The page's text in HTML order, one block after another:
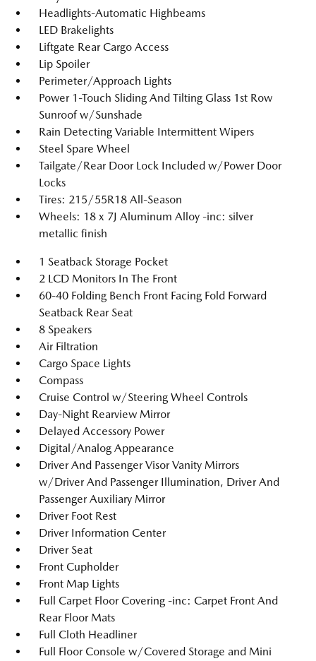
Headlights-Automatic Highbeams
LED Brakelights
Liftgate Rear Cargo Access
Lip Spoiler
Perimeter/Approach Lights
Power 1-Touch Sliding And Tilting Glass 1st Row
Sunroof w/Sunshade
Rain Detecting Variable Intermittent Wipers
Steel Spare Wheel
Tailgate/Rear Door Lock Included w/Power Door
Locks
Tires: 215/55R18 All-Season
Wheels: 18 x 7J Aluminum Alloy -inc: silver
metallic finish
1 Seatback Storage Pocket
2 LCD Monitors In The Front
60-40 Folding Bench Front Facing Fold Forward
Seatback Rear Seat
8 Speakers
Air Filtration
Cargo Space Lights
Compass
Cruise Control w/Steering Wheel Controls
Day-Night Rearview Mirror
Delayed Accessory Power
Digital/Analog Appearance
Driver And Passenger Visor Vanity Mirrors
w/Driver And Passenger Illumination, Driver And
Passenger Auxiliary Mirror
Driver Foot Rest
Driver Information Center
Driver Seat
Front Cupholder
Front Map Lights
Full Carpet Floor Covering -inc: Carpet Front And
Rear Floor Mats
Full Cloth Headliner
Full Floor Console w/Covered Storage and Mini